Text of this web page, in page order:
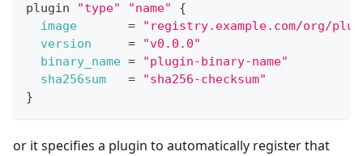
plugin "type" "name"
{
image
=
"registry.example.com/org/
version
=
"v0.0.0"
binary_name =
"plugin-binary-name"
sha256sum
=
"sha256-checksum"
}
or it specifies a plugin to automatically register that